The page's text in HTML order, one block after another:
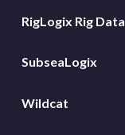
RigLogix Rig Data
SubseaLogix
Wildcat